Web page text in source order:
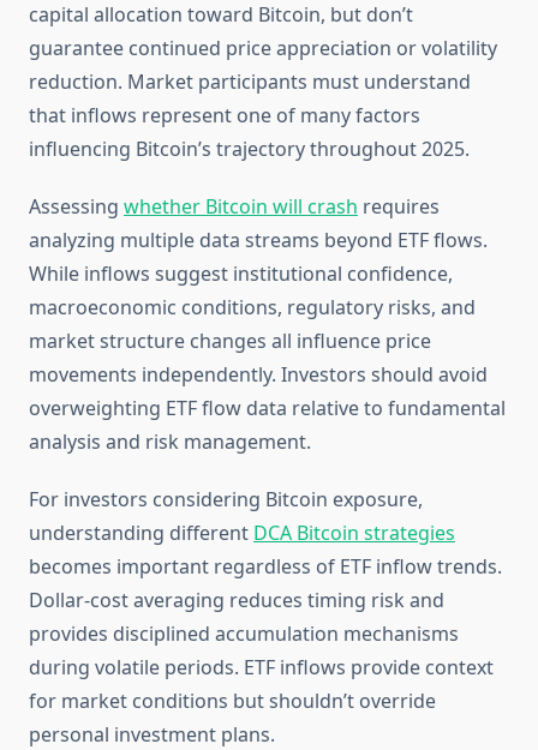
capital allocation toward Bitcoin, but don’t
guarantee continued price appreciation or volatility
reduction. Market participants must understand
that inflows represent one of many factors
influencing Bitcoin’s trajectory throughout 2025.
Assessing whether Bitcoin will crash requires
analyzing multiple data streams beyond ETF flows.
While inflows suggest institutional confidence,
macroeconomic conditions, regulatory risks, and
market structure changes all influence price
movements independently. Investors should avoid
overweighting ETF flow data relative to fundamental
analysis and risk management.
For investors considering Bitcoin exposure,
understanding different DCA Bitcoin strategies
becomes important regardless of ETF inflow trends.
Dollar-cost averaging reduces timing risk and
provides disciplined accumulation mechanisms
during volatile periods. ETF inflows provide context
for market conditions but shouldn’t override
personal investment plans.